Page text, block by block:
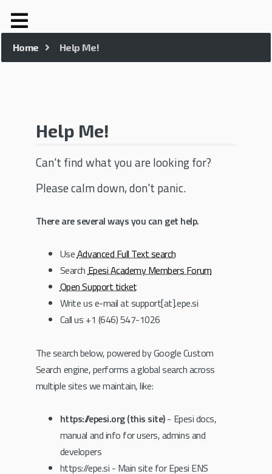
Home Help Me!
Help Me!
Can't find what you are looking for?
Please calm down, don't panic.
There are several ways you can get help.
UseAdvanced Full Text search
SearchEpesi Academy Members Forum
Open Support ticket
Write us e-mail at support[at].epe.si
Call us +1 (646) 547-1026
The search below, powered by Google Custom
Search engine, performs a global search across
multiple sites we maintain, like:
https://epesi.org (this site)- Epesi docs,
manual and info for users, admins and
developers
https://epe.si - Main site for Epesi ENS